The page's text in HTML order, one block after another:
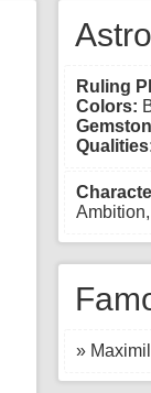
Ruling
Colors:
»